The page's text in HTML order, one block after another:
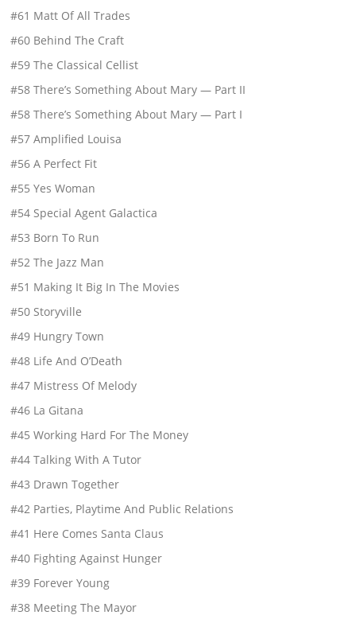
#61 Matt Of All Trades
#60 Behind The Craft
#59 The Classical Cellist
#58 There’s Something About Mary — Part II
#58 There’s Something About Mary — Part I
#57 Amplified Louisa
#56 A Perfect Fit
#55 Yes Woman
#54 Special Agent Galactica
#53 Born To Run
#52 The Jazz Man
#51 Making It Big In The Movies
#50 Storyville
#49 Hungry Town
#48 Life And O’Death
#47 Mistress Of Melody
#46 La Gitana
#45 Working Hard For The Money
#44 Talking With A Tutor
#43 Drawn Together
#42 Parties, Playtime And Public Relations
#41 Here Comes Santa Claus
#40 Fighting Against Hunger
#39 Forever Young
#38 Meeting The Mayor